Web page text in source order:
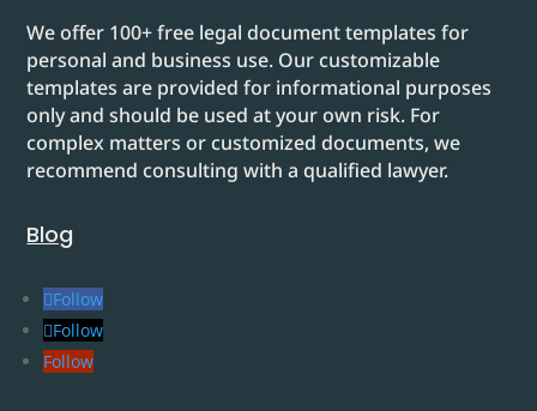
We offer 100+ free legal document templates for
personal and business use. Our customizable
templates are provided for informational purposes
only and should be used at your own risk. For
complex matters or customized documents, we
recommend consulting with a qualified lawyer.
Blog
Follow
Follow
Follow